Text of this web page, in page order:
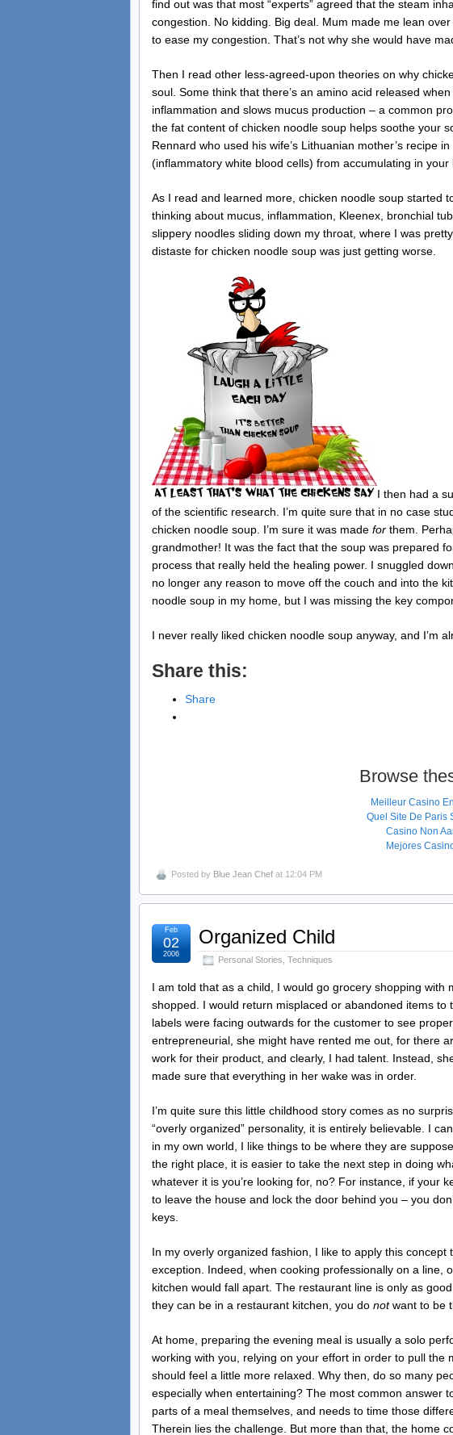
find out was that most “experts” agreed that the steam
congestion. No kidding. Big deal. Mum made me lean
to ease my congestion. That’s not why she would have
Then I read other less-agreed-upon theories on why
soul. Some think that there’s an amino acid released
inflammation and slows mucus production – a common
the fat content of chicken noodle soup helps soothe your
Rennard who used his wife’s Lithuanian mother’s recipe
(inflammatory white blood cells) from accumulating in your
As I read and learned more, chicken noodle soup started
thinking about mucus, inflammation, Kleenex, bronchial
slippery noodles sliding down my throat, where I was
distaste for chicken noodle soup was just getting worse.
I then had a
of the scientific research. I’m quite sure that in no case
chicken noodle soup. I’m sure it was made for them.
grandmother! It was the fact that the soup was prepared
process that really held the healing power. I snuggled
no longer any reason to move off the couch and into the
noodle soup in my home, but I was missing the key
I never really liked chicken noodle soup anyway, and I’m
Share this:
Share
Browse
Meilleur Casino
Quel Site De Paris
Casino Non
Mejores
Posted by Blue Jean Chef at 12:04 PM
Organized Child
Personal Stories Techniques
Feb
02
2006
I am told that as a child, I would go grocery shopping with
shopped. I would return misplaced or abandoned items
labels were facing outwards for the customer to see
entrepreneurial, she might have rented me out, for there
work for their product, and clearly, I had talent. Instead,
made sure that everything in her wake was in order.
I’m quite sure this little childhood story comes as no
“overly organized” personality, it is entirely believable. I
in my own world, I like things to be where they are
the right place, it is easier to take the next step in doing
whatever it is you’re looking for, no? For instance, if your
to leave the house and lock the door behind you – you
keys.
In my overly organized fashion, I like to apply this
exception. Indeed, when cooking professionally on a line,
kitchen would fall apart. The restaurant line is only as
they can be in a restaurant kitchen, you do notwant to be
At home, preparing the evening meal is usually a solo
working with you, relying on your effort in order to pull the
should feel a little more relaxed. Why then, do so many
especially when entertaining? The most common answer
parts of a meal themselves, and needs to time those
Therein lies the challenge. But more than that, the home